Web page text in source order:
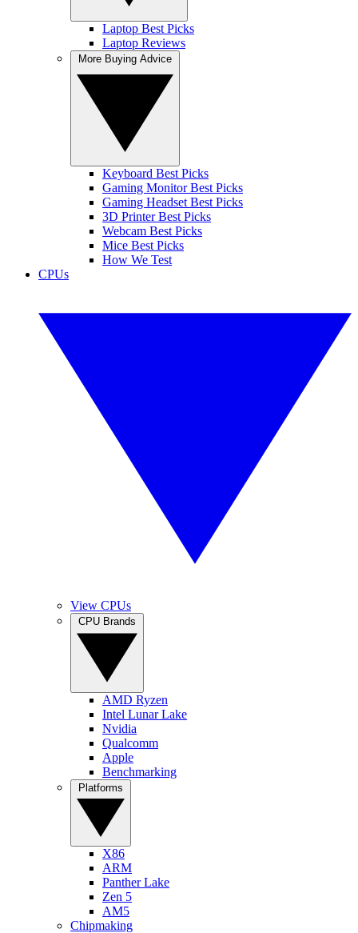
Laptop Best Picks
Laptop Reviews
Keyboard Best Picks
Gaming Monitor Best Picks
Gaming Headset Best Picks
3D Printer Best Picks
Webcam Best Picks
Mice Best Picks
How We Test
CPUs
View CPUs
AMD Ryzen
Intel Lunar Lake
Nvidia
Qualcomm
Apple
Benchmarking
X86
ARM
Panther Lake
Zen 5
AM5
Chipmaking